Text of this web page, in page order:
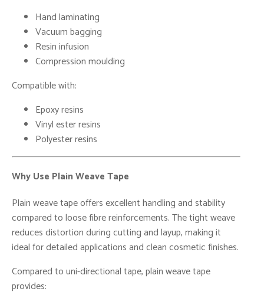
Hand laminating
Vacuum bagging
Resin infusion
Compression moulding
Compatible with:
Epoxy resins
Vinyl ester resins
Polyester resins
Why Use Plain Weave Tape
Plain weave tape offers excellent handling and stability
compared to loose fibre reinforcements. The tight weave
reduces distortion during cutting and layup, making it
ideal for detailed applications and clean cosmetic finishes.
Compared to uni-directional tape, plain weave tape
provides: